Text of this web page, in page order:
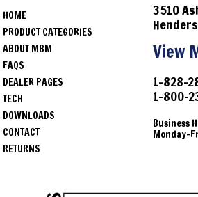
HOME
PRODUCT CATEGORIES
ABOUT MBM
FAQS
DEALER PAGES
TECH
DOWNLOADS
CONTACT
RETURNS
3510
View
1-828-
1-800-
Business
Monday-